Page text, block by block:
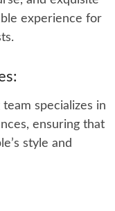
experience for
specializes in
ensuring that
style and